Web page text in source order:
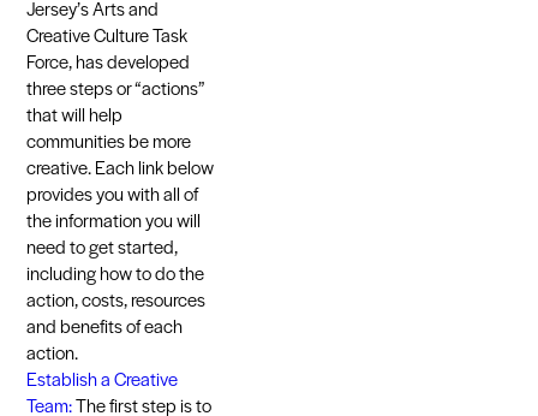
Jersey’s Arts and
Creative Culture Task
Force, has developed
three steps or “actions”
that will help
communities be more
creative. Each link below
provides you with all of
the information you will
need to get started,
including how to do the
action, costs, resources
and benefits of each
action.
Establish a Creative
Team:The first step is to